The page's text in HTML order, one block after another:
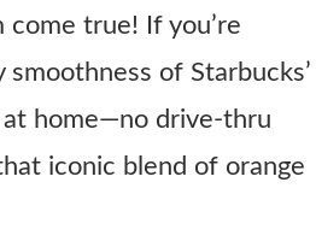
come true! If you’re
of Starbucks’
at home—no drive-thru
iconic blend of orange